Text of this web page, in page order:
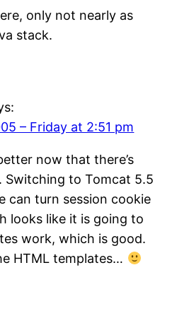
only not nearly as
stack.
– Friday at 2:51 pm
now that there’s
Switching to Tomcat 5.5
can turn session cookie
looks like it is going to
work, which is good.
HTML templates…